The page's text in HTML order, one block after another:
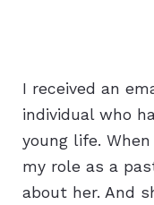
I received an
individual who
young life.
my role as a
about her. And